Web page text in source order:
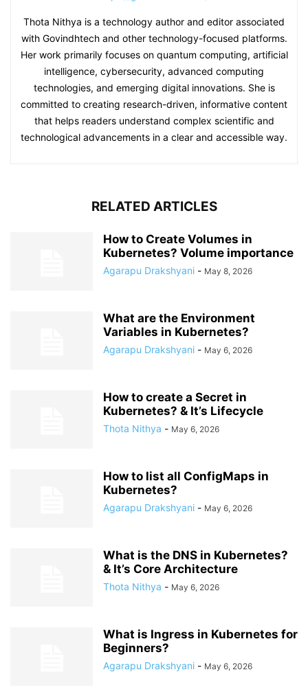
Thota Nithya is a technology author and editor associated
with Govindhtech and other technology-focused platforms.
Her work primarily focuses on quantum computing, artificial
intelligence, cybersecurity, advanced computing
technologies, and emerging digital innovations. She is
committed to creating research-driven, informative content
that helps readers understand complex scientific and
technological advancements in a clear and accessible way.
RELATED ARTICLES
How to Create Volumes in
Kubernetes? Volume importance
Agarapu Drakshyani - May 8, 2026
What are the Environment
Variables in Kubernetes?
Agarapu Drakshyani - May 6, 2026
How to create a Secret in
Kubernetes? & It’s Lifecycle
Thota Nithya - May 6, 2026
How to list all ConfigMaps in
Kubernetes?
Agarapu Drakshyani - May 6, 2026
What is the DNS in Kubernetes?
& It’s Core Architecture
Thota Nithya - May 6, 2026
What is Ingress in Kubernetes for
Beginners?
Agarapu Drakshyani - May 6, 2026